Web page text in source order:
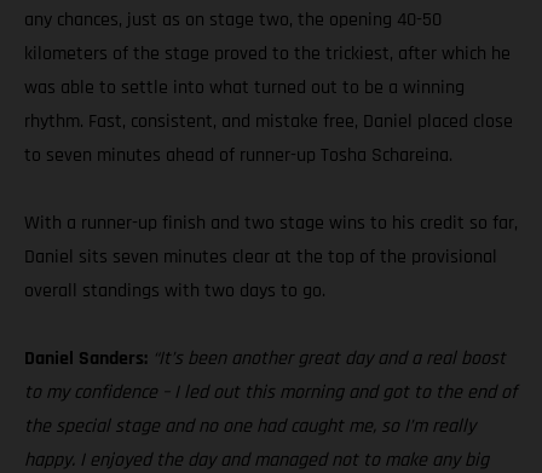
any chances, just as on stage two, the opening 40-50
kilometers of the stage proved to the trickiest, after which he
was able to settle into what turned out to be a winning
rhythm. Fast, consistent, and mistake free, Daniel placed close
to seven minutes ahead of runner-up Tosha Schareina.
With a runner-up finish and two stage wins to his credit so far,
Daniel sits seven minutes clear at the top of the provisional
overall standings with two days to go.
Daniel Sanders: “It’s been another great day and a real boost
to my confidence – I led out this morning and got to the end of
the special stage and no one had caught me, so I’m really
happy. I enjoyed the day and managed not to make any big